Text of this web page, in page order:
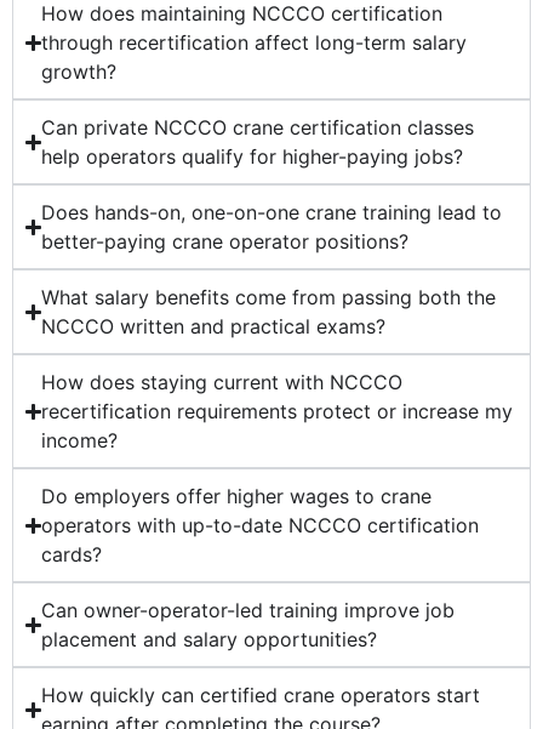
How does maintaining NCCCO certification
through recertification affect long-term salary
growth?
Can private NCCCO crane certification classes
help operators qualify for higher-paying jobs?
Does hands-on, one-on-one crane training lead to
better-paying crane operator positions?
What salary benefits come from passing both the
NCCCO written and practical exams?
How does staying current with NCCCO
recertification requirements protect or increase my
income?
Do employers offer higher wages to crane
operators with up-to-date NCCCO certification
cards?
Can owner-operator-led training improve job
placement and salary opportunities?
How quickly can certified crane operators start